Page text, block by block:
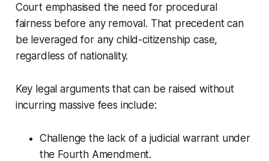
Court emphasised the need for procedural
fairness before any removal. That precedent can
be leveraged for any child-citizenship case,
regardless of nationality.
Key legal arguments that can be raised without
incurring massive fees include:
Challenge the lack of a judicial warrant under
the Fourth Amendment.